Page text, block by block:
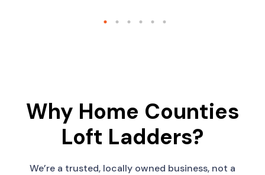
Why Home Counties
Loft Ladders?
We’re a trusted, locally owned business, not a